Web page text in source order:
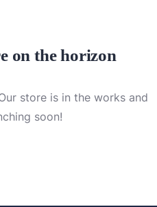
on the horizon
store is in the works and
soon!